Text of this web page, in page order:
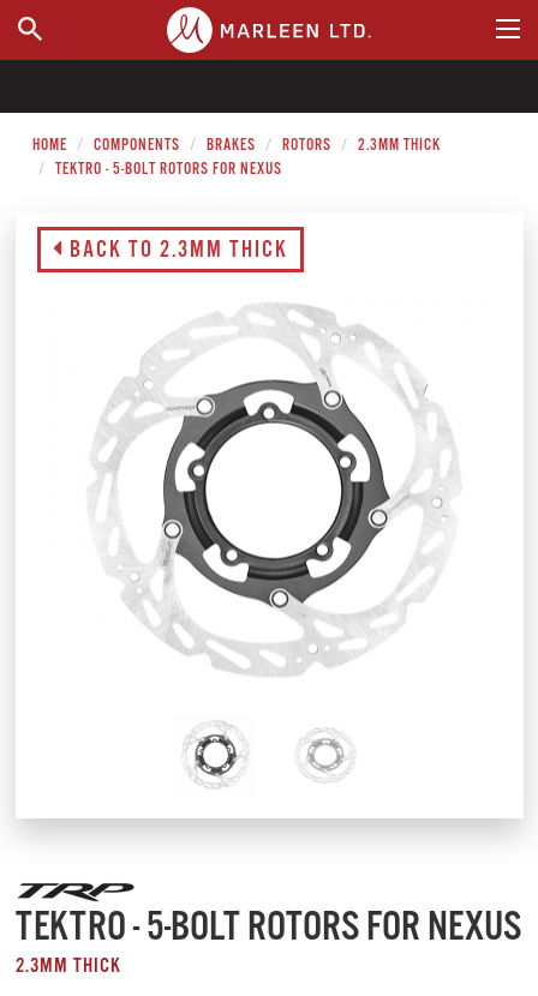
WHERE TO BUY
HOME COMPONENTS BRAKES ROTORS
2.3MM THICK
TEKTRO - 5-BOLT ROTORS FOR NEXUS
BACK TO 2.3MM THICK
TEKTRO - 5-BOLT ROTORS FOR NEXUS
2.3MM THICK